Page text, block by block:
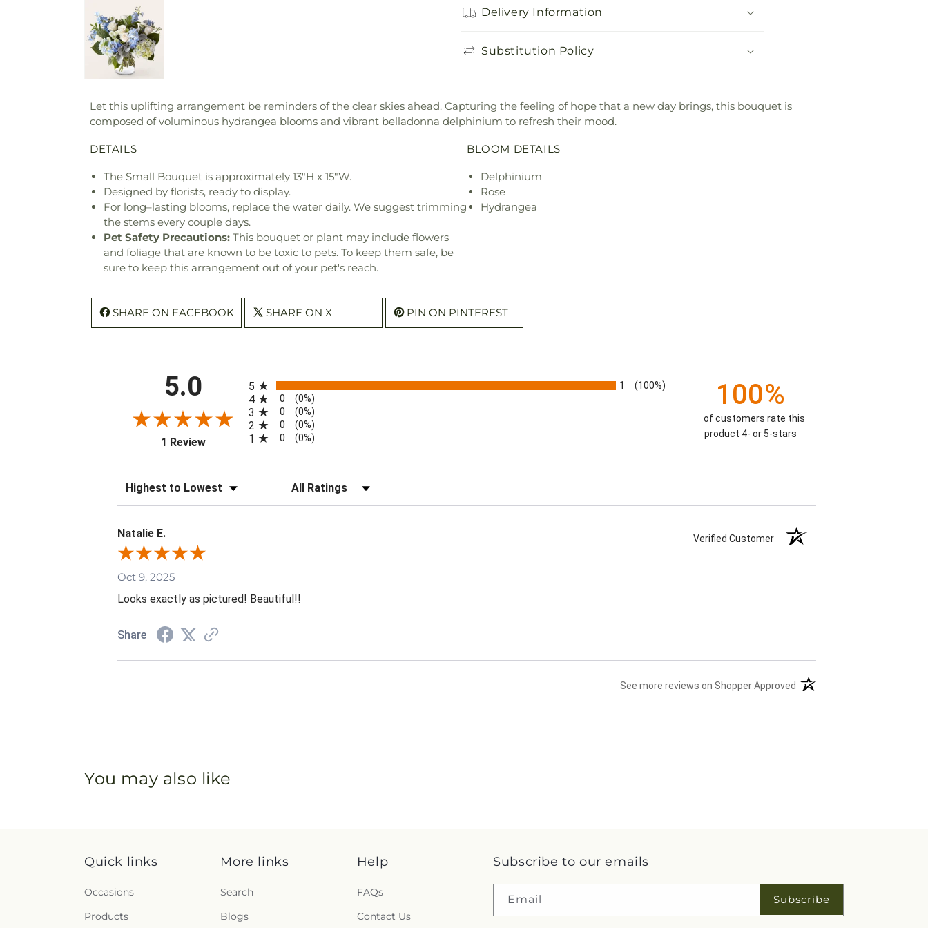
Delivery Information
Substitution Policy
Let this uplifting arrangement be reminders of the clear skies ahead. Capturing the feeling of hope that a new day brings, this bouquet is
composed of voluminous hydrangea blooms and vibrant belladonna delphinium to refresh their mood.
DETAILS
The Small Bouquet is approximately 13"H x 15"W.
Designed by florists, ready to display.
For long–lasting blooms, replace the water daily. We suggest trimming
the stems every couple days.
Pet Safety Precautions: This bouquet or plant may include flowers
and foliage that are known to be toxic to pets. To keep them safe, be
sure to keep this arrangement out of your pet's reach.
BLOOM DETAILS
Delphinium
Rose
Hydrangea
SHARE ON FACEBOOK SHARE ON X PIN ON PINTEREST
5.0
1 Review(opens in a new tab)
5 1 (100%)
4 0 (0%)
3 0 (0%)
2 0 (0%)
1 0 (0%)
100%
of customers rate this
product 4- or 5-stars
Sort Reviews Filter Reviews by Rating
Natalie E. Verified Customer
Oct 9, 2025
Looks exactly as pictured! Beautiful!!
Share
See more reviews on Shopper Approved (opens in a new tab)
You may also like
Quick links
Occasions
Products
More links
Search
Blogs
Help
FAQs
Contact Us
Subscribe to our emails
Email Subscribe